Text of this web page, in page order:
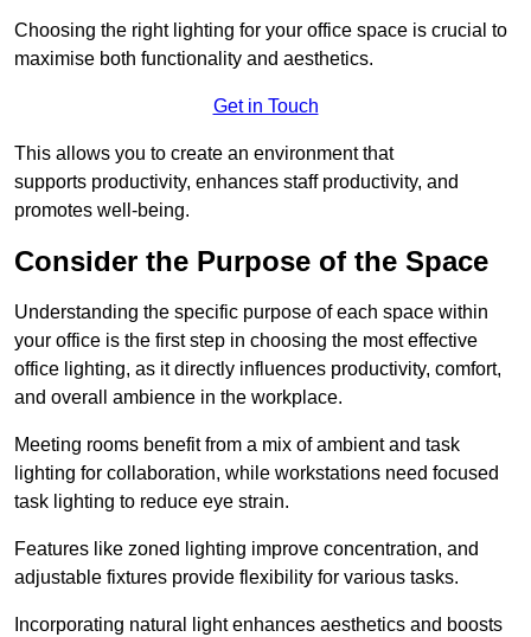
Choosing the right lighting for your office space is crucial to
maximise both functionality and aesthetics.
Get in Touch
This allows you to create an environment that
supports productivity, enhances staff productivity, and
promotes well-being.
Consider the Purpose of the Space
Understanding the specific purpose of each space within
your office is the first step in choosing the most effective
office lighting, as it directly influences productivity, comfort,
and overall ambience in the workplace.
Meeting rooms benefit from a mix of ambient and task
lighting for collaboration, while workstations need focused
task lighting to reduce eye strain.
Features like zoned lighting improve concentration, and
adjustable fixtures provide flexibility for various tasks.
Incorporating natural light enhances aesthetics and boosts